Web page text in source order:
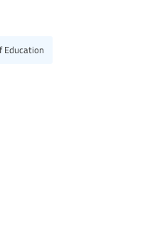
Education